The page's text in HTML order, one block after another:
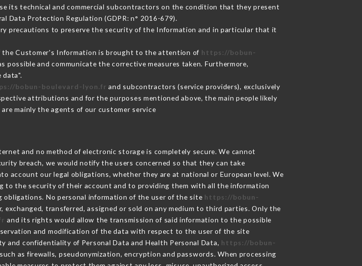
its technical and commercial subcontractors on the condition that they present
Data Protection Regulation (GDPR: n° 2016-679).
precautions to preserve the security of the Information and in particular that it
Customer's Information is brought to the attention of https://bobun-
possible and communicate the corrective measures taken. Furthermore,
data".
bobun-boulevard-lyon.fr and subcontractors (service providers), exclusively
attributions and for the purposes mentioned above, the main people likely
are mainly the agents of our customer service
and no method of electronic storage is completely secure. We cannot
breach, we would notify the users concerned so that they can take
account our legal obligations, whether they are at national or European level. We
to the security of their account and to providing them with all the information
No personal information of the user of the site https://bobun-
transferred, assigned or sold on any medium to third parties. Only the
and its rights would allow the transmission of said information to the possible
and modification of the data with respect to the user of the site
and confidentiality of Personal Data and Health Personal Data, https://bobun-
as firewalls, pseudonymization, encryption and passwords. When processing